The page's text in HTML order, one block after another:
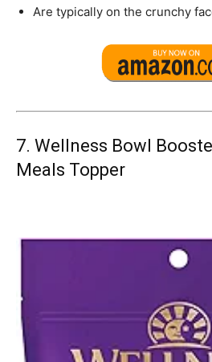
Are typically on the crunchy
7. Wellness Bowl
Meals Topper